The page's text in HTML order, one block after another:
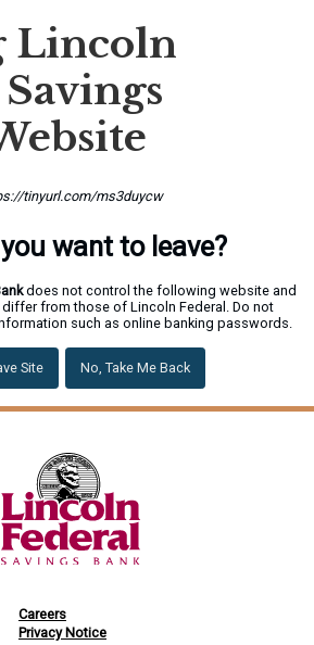
Lincoln
tinyurl.com/ms3duycw
want to leave?
does not control the following website and
from those of Lincoln Federal. Do not
such as online banking passwords.
Site No, Take Me Back
Careers
Privacy Notice